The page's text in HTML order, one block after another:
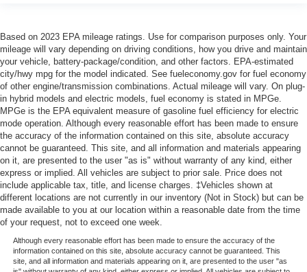
Based on 2023 EPA mileage ratings. Use for comparison purposes only. Your
mileage will vary depending on driving conditions, how you drive and maintain
your vehicle, battery-package/condition, and other factors. EPA-estimated
city/hwy mpg for the model indicated. See fueleconomy.gov for fuel economy
of other engine/transmission combinations. Actual mileage will vary. On plug-
in hybrid models and electric models, fuel economy is stated in MPGe.
MPGe is the EPA equivalent measure of gasoline fuel efficiency for electric
mode operation. Although every reasonable effort has been made to ensure
the accuracy of the information contained on this site, absolute accuracy
cannot be guaranteed. This site, and all information and materials appearing
on it, are presented to the user "as is" without warranty of any kind, either
express or implied. All vehicles are subject to prior sale. Price does not
include applicable tax, title, and license charges. ‡Vehicles shown at
different locations are not currently in our inventory (Not in Stock) but can be
made available to you at our location within a reasonable date from the time
of your request, not to exceed one week.
Although every reasonable effort has been made to ensure the accuracy of the
information contained on this site, absolute accuracy cannot be guaranteed. This
site, and all information and materials appearing on it, are presented to the user "as